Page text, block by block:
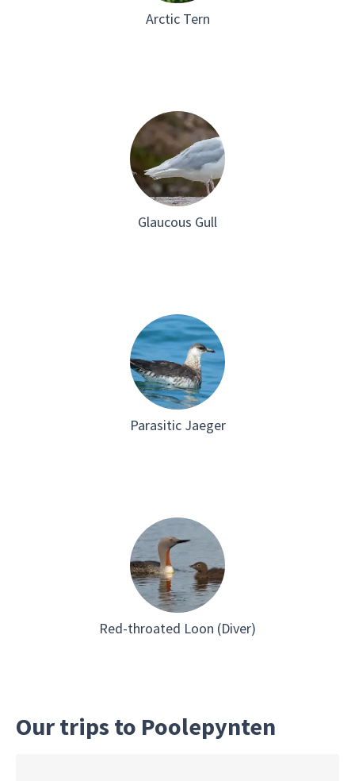
Arctic Tern
Glaucous Gull
Parasitic Jaeger
Red-throated Loon (Diver)
Our trips to Poolepynten